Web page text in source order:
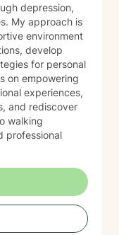
depression,
My approach is
environment
develop
for personal
experiences,
and rediscover
walking
professional